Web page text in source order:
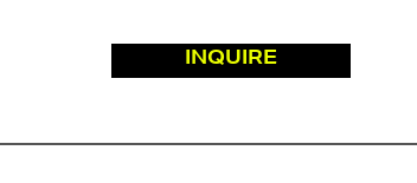
INQUIRE